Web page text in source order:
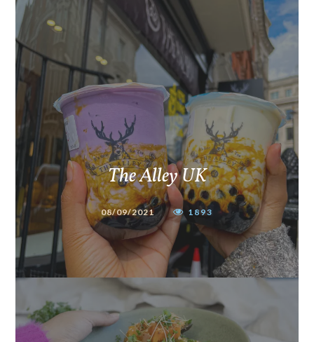
The Alley UK
08/09/2021 1893